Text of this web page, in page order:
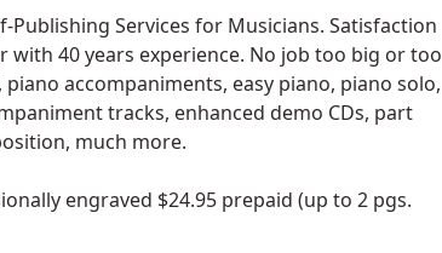
Services for Musicians. Satisfaction
with 40 years experience. No job too big or too
accompaniments, easy piano, piano solo,
tracks, enhanced demo CDs, part
much more.
engraved $24.95 prepaid (up to 2 pgs.